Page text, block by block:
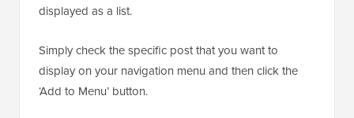
displayed as a list.
Simply check the specific post that you want to
display on your navigation menu and then click the
‘Add to Menu’ button.